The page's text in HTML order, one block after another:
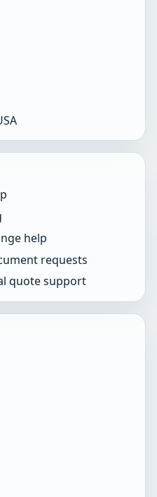
help
requests
quote support